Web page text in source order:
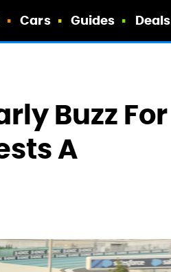
Cars Guides Deals
Buzz For
A